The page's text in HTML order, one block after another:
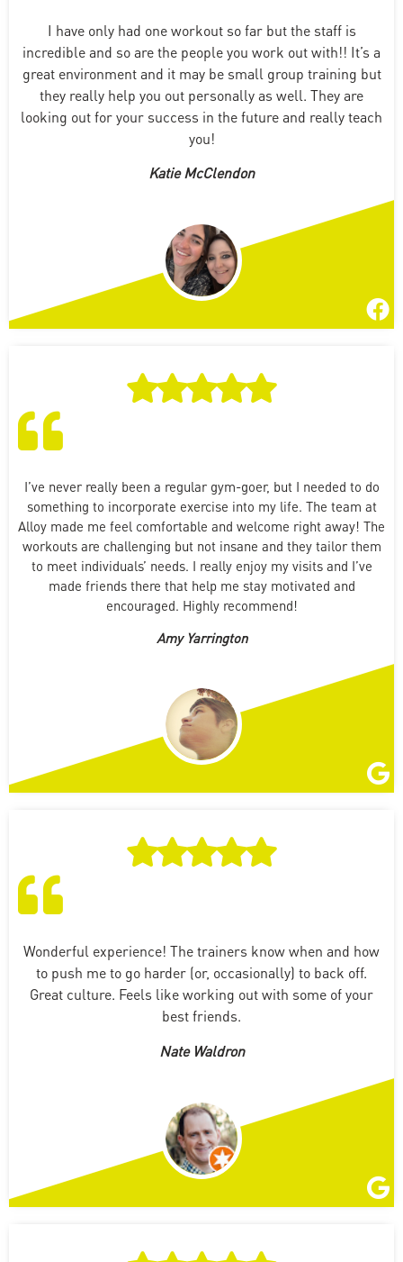
I have only had one workout so far but the staff is
incredible and so are the people you work out with!! It’s a
great environment and it may be small group training but
they really help you out personally as well. They are
looking out for your success in the future and really teach
you!
Katie McClendon
I’ve never really been a regular gym-goer, but I needed to do
something to incorporate exercise into my life. The team at
Alloy made me feel comfortable and welcome right away! The
workouts are challenging but not insane and they tailor them
to meet individuals’ needs. I really enjoy my visits and I’ve
made friends there that help me stay motivated and
encouraged. Highly recommend!
Amy Yarrington
Wonderful experience! The trainers know when and how
to push me to go harder (or, occasionally) to back off.
Great culture. Feels like working out with some of your
best friends.
Nate Waldron